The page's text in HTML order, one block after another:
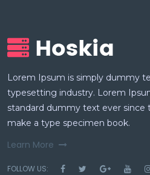
Lorem Ipsum is simply dummy
typesetting industry. Lorem
standard dummy text ever since
make a type specimen book.
Learn More
FOLLOW US: